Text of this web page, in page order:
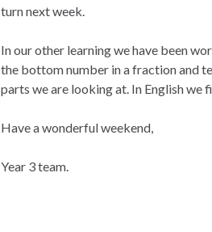
turn next week.
In our other learning we have been
the bottom number in a fraction and
parts we are looking at. In English we
Have a wonderful weekend,
Year 3 team.